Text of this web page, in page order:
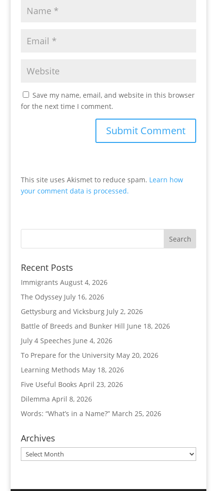
Save my name, email, and website in this browser
for the next time I comment.
This site uses Akismet to reduce spam. Learn how
your comment data is processed.
Recent Posts
Immigrants August 4, 2026
The Odyssey July 16, 2026
Gettysburg and Vicksburg July 2, 2026
Battle of Breeds and Bunker Hill June 18, 2026
July 4 Speeches June 4, 2026
To Prepare for the University May 20, 2026
Learning Methods May 18, 2026
Five Useful Books April 23, 2026
Dilemma April 8, 2026
Words: “What’s in a Name?” March 25, 2026
Archives
Archives